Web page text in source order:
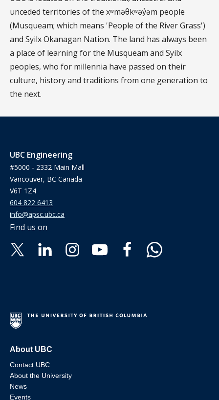
unceded territories of the xʷməθkʷəy̓əm people
(Musqueam; which means 'People of the River Grass')
and Syilx Okanagan Nation. The land has always been
a place of learning for the Musqueam and Syilx
peoples, who for millennia have passed on their
culture, history and traditions from one generation to
the next.
UBC Engineering
#5000 - 2332 Main Mall
Vancouver, BC Canada
V6T 1Z4
604 822 6413
info@apsc.ubc.ca
Find us on
About UBC
Contact UBC
About the University
News
Events